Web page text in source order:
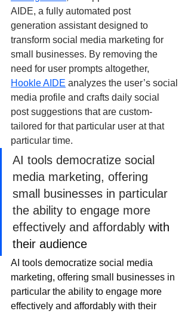
AIDE, a fully automated post
generation assistant designed to
transform social media marketing for
small businesses. By removing the
need for user prompts altogether,
Hookle AIDE analyzes the user’s social
media profile and crafts daily social
post suggestions that are custom-
tailored for that particular user at that
particular time.
AI tools democratize social
media marketing, offering
small businesses in particular
the ability to engage more
effectively and affordably with
their audience
AI tools democratize social media
marketing, offering small businesses in
particular the ability to engage more
effectively and affordably with their